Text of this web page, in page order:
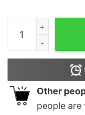
Of Course I'm
Other
people are